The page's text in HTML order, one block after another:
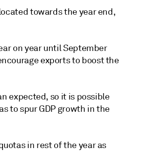
towards the year end,
on year until September
exports to boost the
expected, so it is possible
to spur GDP growth in the
in rest of the year as